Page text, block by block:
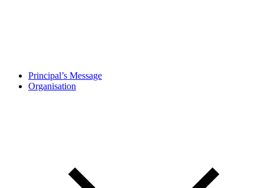
Principal’s Message
Organisation